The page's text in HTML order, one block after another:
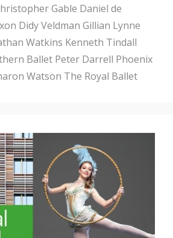
Gable Daniel de
Didy Veldman Gillian Lynne
Watkins Kenneth Tindall
Ballet Peter Darrell Phoenix
Watson The Royal Ballet